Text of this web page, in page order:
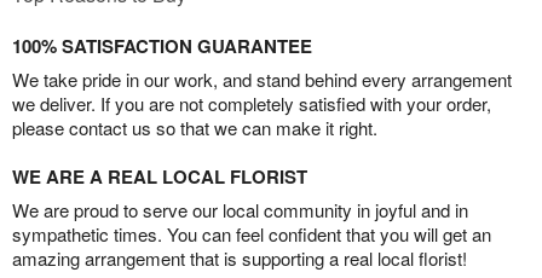
100% SATISFACTION GUARANTEE
We take pride in our work, and stand behind every arrangement
we deliver. If you are not completely satisfied with your order,
please contact us so that we can make it right.
WE ARE A REAL LOCAL FLORIST
We are proud to serve our local community in joyful and in
sympathetic times. You can feel confident that you will get an
amazing arrangement that is supporting a real local florist!